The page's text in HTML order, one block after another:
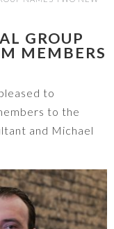
GROUP
MEMBERS
to
to the
and Michael